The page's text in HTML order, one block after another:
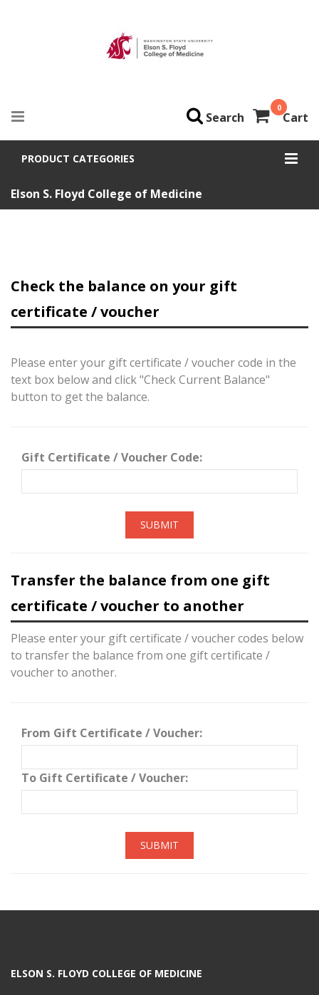
0
Cart
Search
PRODUCT CATEGORIES
Elson S. Floyd College of Medicine
Check the balance on your gift
certificate / voucher
Please enter your gift certificate / voucher code in the
text box below and click "Check Current Balance"
button to get the balance.
Gift Certificate / Voucher Code:
SUBMIT
Transfer the balance from one gift
certificate / voucher to another
Please enter your gift certificate / voucher codes below
to transfer the balance from one gift certificate /
voucher to another.
From Gift Certificate / Voucher:
To Gift Certificate / Voucher:
SUBMIT
ELSON S. FLOYD COLLEGE OF MEDICINE